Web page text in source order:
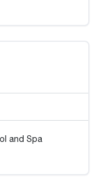
and Spa